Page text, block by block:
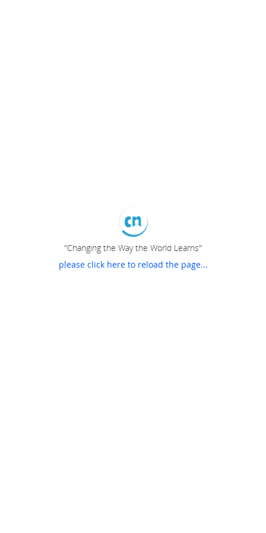
"Changing the Way the World Learns"
please click here to reload the page...